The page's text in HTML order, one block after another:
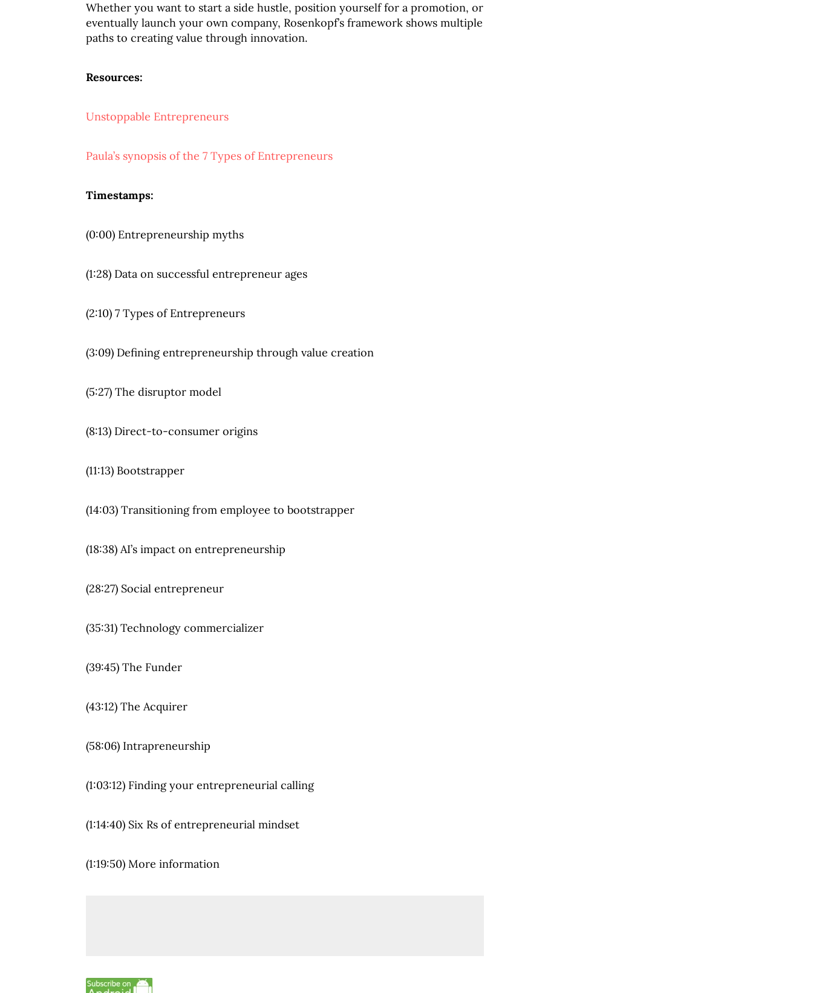
Whether you want to start a side hustle, position yourself for a promotion, or
eventually launch your own company, Rosenkopf’s framework shows multiple
paths to creating value through innovation.
Resources:
Unstoppable Entrepreneurs
Paula’s synopsis of the 7 Types of Entrepreneurs
Timestamps:
(0:00) Entrepreneurship myths
(1:28) Data on successful entrepreneur ages
(2:10) 7 Types of Entrepreneurs
(3:09) Defining entrepreneurship through value creation
(5:27) The disruptor model
(8:13) Direct-to-consumer origins
(11:13) Bootstrapper
(14:03) Transitioning from employee to bootstrapper
(18:38) AI’s impact on entrepreneurship
(28:27) Social entrepreneur
(35:31) Technology commercializer
(39:45) The Funder
(43:12) The Acquirer
(58:06) Intrapreneurship
(1:03:12) Finding your entrepreneurial calling
(1:14:40) Six Rs of entrepreneurial mindset
(1:19:50) More information